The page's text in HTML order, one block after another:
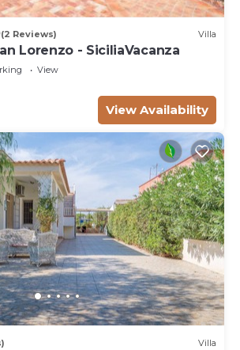
(2 Reviews) Villa
Lorenzo - SiciliaVacanza
View
View Availability
Villa